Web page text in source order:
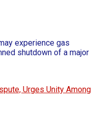
experience gas
shutdown of a major